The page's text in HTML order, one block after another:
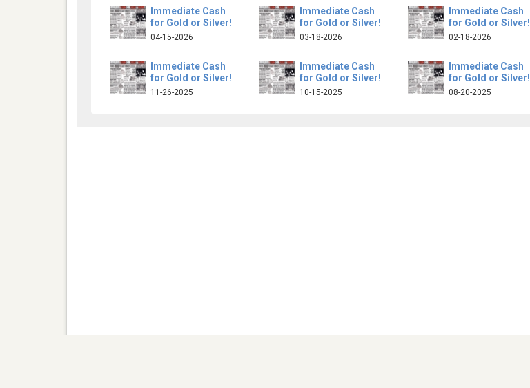
Immediate Cash
for Gold or Silver!
04-15-2026
Immediate Cash
for Gold or Silver!
03-18-2026
Immediate Cash
for Gold or Silver!
02-18-2026
Immediate Cash
for Gold or Silver!
11-26-2025
Immediate Cash
for Gold or Silver!
10-15-2025
Immediate Cash
for Gold or Silver!
08-20-2025